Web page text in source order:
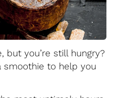
but you’re still hungry?
smoothie to help you